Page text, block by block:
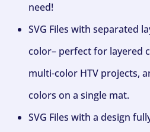
need!
SVG Files with separated
color– perfect for layered
multi-color HTV projects,
colors on a single mat.
SVG Files with a design